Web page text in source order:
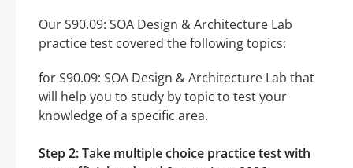
Our S90.09: SOA Design & Architecture Lab
practice test covered the following topics:
for S90.09: SOA Design & Architecture Lab that
will help you to study by topic to test your
knowledge of a specific area.
Step 2: Take multiple choice practice test with